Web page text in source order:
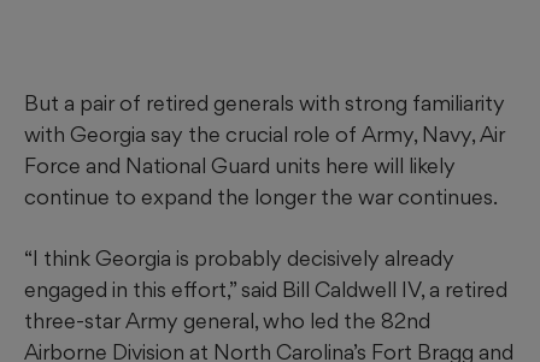
But a pair of retired generals with strong familiarity
with Georgia say the crucial role of Army, Navy, Air
Force and National Guard units here will likely
continue to expand the longer the war continues.
“I think Georgia is probably decisively already
engaged in this effort,” said Bill Caldwell IV, a retired
three-star Army general, who led the 82nd
Airborne Division at North Carolina’s Fort Bragg and